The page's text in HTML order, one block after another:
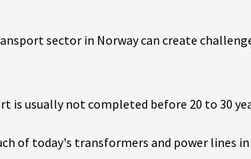
sector in Norway can create
usually not completed before 20 to 30
of today's transformers and power